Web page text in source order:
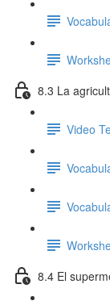
8.3 La
Video
8.4 El